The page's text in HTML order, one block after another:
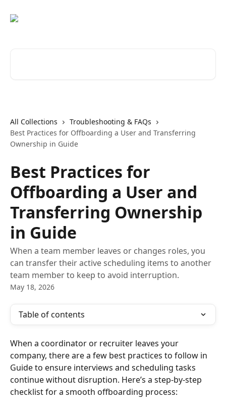
All Collections
Troubleshooting & FAQs
Best Practices for Offboarding a User and Transferring
Ownership in Guide
Best Practices for
Offboarding a User and
Transferring Ownership
in Guide
When a team member leaves or changes roles, you
can transfer their active scheduling items to another
team member to keep to avoid interruption.
May 18, 2026
Table of contents
When a coordinator or recruiter leaves your
company, there are a few best practices to follow in
Guide to ensure interviews and scheduling tasks
continue without disruption. Here’s a step-by-step
checklist for a smooth offboarding process: